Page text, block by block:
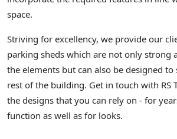
space.
Striving for excellency, we provide our
parking sheds which are not only strong
the elements but can also be designed
rest of the building. Get in touch with RS
the designs that you can rely on - for
function as well as for looks.